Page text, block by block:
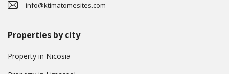
info@ktimatomesites.com
Properties by city
Property in Nicosia